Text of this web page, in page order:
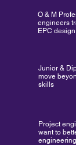
O & M
engineers
EPC
Junior &
move
skills
Project
want to